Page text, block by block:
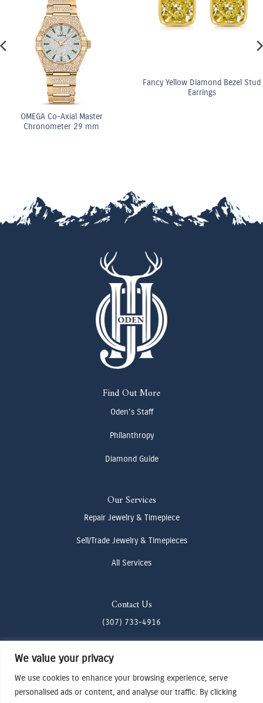
We value your privacy
We use cookies to enhance your browsing experience, serve
personalised ads or content, and analyse our traffic. By clicking
Fancy Yellow Diamond Bezel Stud
Find Out More
Oden's Staff
Philanthropy
Diamond Guide
Our Services
Repair Jewelry & Timepiece
Sell/Trade Jewelry & Timepieces
All Services
Contact Us
(307) 733-4916